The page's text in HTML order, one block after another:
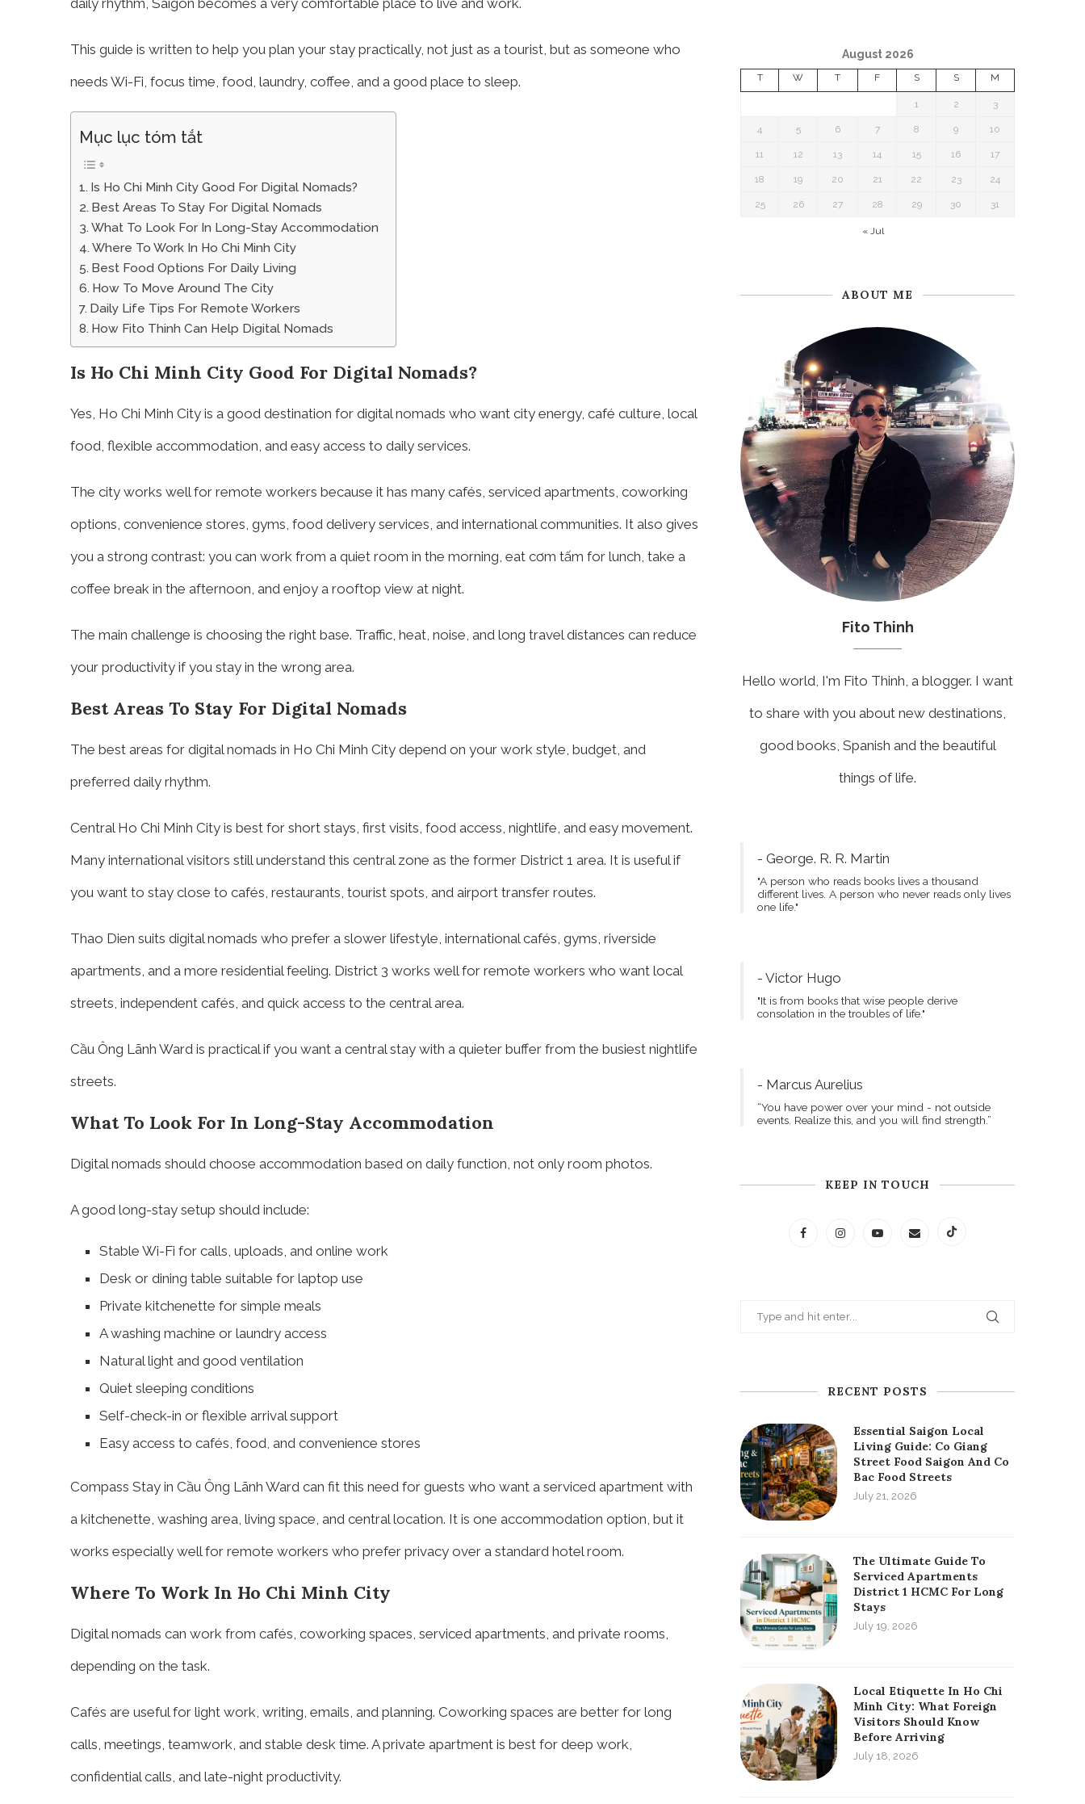
This guide is written to help you plan your stay practically, not just as a tourist, but as someone who
needs Wi-Fi, focus time, food, laundry, coffee, and a good place to sleep.
Mục lục tóm tắt
Is Ho Chi Minh City Good For Digital Nomads?
Best Areas To Stay For Digital Nomads
What To Look For In Long-Stay Accommodation
Where To Work In Ho Chi Minh City
Best Food Options For Daily Living
How To Move Around The City
Daily Life Tips For Remote Workers
How Fito Thinh Can Help Digital Nomads
Is Ho Chi Minh City Good For Digital Nomads?
Yes, Ho Chi Minh City is a good destination for digital nomads who want city energy, café culture, local
food, flexible accommodation, and easy access to daily services.
The city works well for remote workers because it has many cafés, serviced apartments, coworking
options, convenience stores, gyms, food delivery services, and international communities. It also gives
you a strong contrast: you can work from a quiet room in the morning, eat cơm tấm for lunch, take a
coffee break in the afternoon, and enjoy a rooftop view at night.
The main challenge is choosing the right base. Traffic, heat, noise, and long travel distances can reduce
your productivity if you stay in the wrong area.
Best Areas To Stay For Digital Nomads
The best areas for digital nomads in Ho Chi Minh City depend on your work style, budget, and
preferred daily rhythm.
Central Ho Chi Minh City is best for short stays, first visits, food access, nightlife, and easy movement.
Many international visitors still understand this central zone as the former District 1 area. It is useful if
you want to stay close to cafés, restaurants, tourist spots, and airport transfer routes.
Thao Dien suits digital nomads who prefer a slower lifestyle, international cafés, gyms, riverside
apartments, and a more residential feeling. District 3 works well for remote workers who want local
streets, independent cafés, and quick access to the central area.
Cầu Ông Lãnh Ward is practical if you want a central stay with a quieter buffer from the busiest nightlife
streets.
What To Look For In Long-Stay Accommodation
Digital nomads should choose accommodation based on daily function, not only room photos.
A good long-stay setup should include:
Stable Wi-Fi for calls, uploads, and online work
Desk or dining table suitable for laptop use
Private kitchenette for simple meals
A washing machine or laundry access
Natural light and good ventilation
Quiet sleeping conditions
Self-check-in or flexible arrival support
Easy access to cafés, food, and convenience stores
Compass Stay in Cầu Ông Lãnh Ward can fit this need for guests who want a serviced apartment with
a kitchenette, washing area, living space, and central location. It is one accommodation option, but it
works especially well for remote workers who prefer privacy over a standard hotel room.
Where To Work In Ho Chi Minh City
Digital nomads can work from cafés, coworking spaces, serviced apartments, and private rooms,
depending on the task.
Cafés are useful for light work, writing, emails, and planning. Coworking spaces are better for long
calls, meetings, teamwork, and stable desk time. A private apartment is best for deep work,
confidential calls, and late-night productivity.
August 2026
T W T F S S M
1 2 3
4 5 6 7 8 9 10
11 12 13 14 15 16 17
18 19 20 21 22 23 24
25 26 27 28 29 30 31
« Jul
ABOUT ME
Fito Thinh
Hello world, I'm Fito Thinh, a blogger. I want
to share with you about new destinations,
good books, Spanish and the beautiful
things of life.
- George. R. R. Martin
"A person who reads books lives a thousand
different lives. A person who never reads only lives
one life."
- Victor Hugo
"It is from books that wise people derive
consolation in the troubles of life."
- Marcus Aurelius
“You have power over your mind - not outside
events. Realize this, and you will find strength.”
KEEP IN TOUCH
RECENT POSTS
Essential Saigon Local
Living Guide: Co Giang
Street Food Saigon And Co
Bac Food Streets
July 21, 2026
The Ultimate Guide To
Serviced Apartments
District 1 HCMC For Long
Stays
July 19, 2026
Local Etiquette In Ho Chi
Minh City: What Foreign
Visitors Should Know
Before Arriving
July 18, 2026